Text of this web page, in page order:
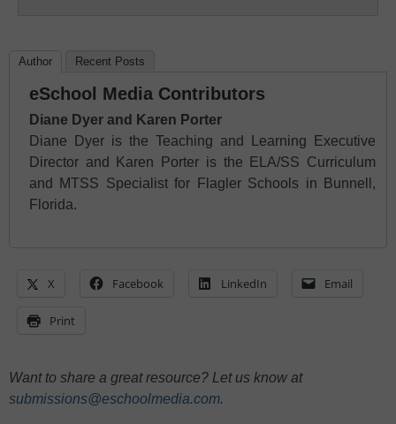
Author Recent Posts
eSchool Media Contributors
Diane Dyer and Karen Porter
Diane Dyer is the Teaching and Learning Executive
Director and Karen Porter is the ELA/SS Curriculum
and MTSS Specialist for Flagler Schools in Bunnell,
Florida.
X Facebook LinkedIn Email
Print
Want to share a great resource? Let us know at
submissions@eschoolmedia.com.